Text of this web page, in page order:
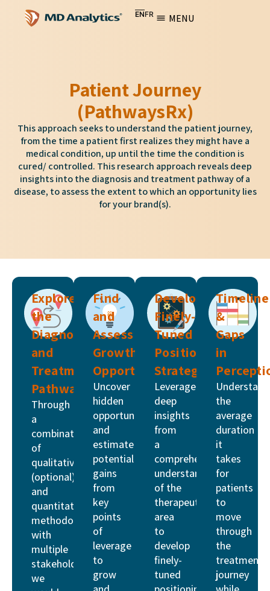
ENFR MENU
Patient Journey
(PathwaysRx)
This approach seeks to understand the patient journey,
from the time a patient first realizes they might have a
medical condition, up until the time the condition is
cured/ controlled. This research approach reveals deep
insights into the diagnosis and treatment pathway of a
disease, to assess the extent to which an opportunity lies
for your brand(s).
Explore
the
Diagnosis
and
Treatment
Pathway
Through
a
combination
of
qualitative
(optional)
and
quantitative
methodologies
with
multiple
stakeholders,
we
Find
and
Assess
Growth
Opportunities
Uncover
hidden
opportunities
and
estimate
potential
gains
from
key
points
of
leverage
to
grow
Develop
Finely-
Tuned
Positioning
Strategies
Leverage
deep
insights
from
a
comprehensive
understanding
of the
therapeutic
area
to
develop
finely-
tuned
Timeline
&
Gaps
in
Understand
the
average
duration
it
takes
for
patients
to
move
through
the
treatment
journey